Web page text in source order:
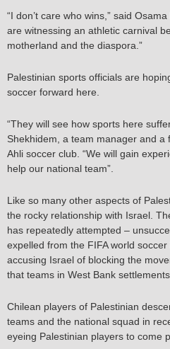
“I don’t care who wins,” said
are witnessing an athletic carnival
motherland and the diaspora.”
Palestinian sports officials are
soccer forward here.
“They will see how sports here
Shekhidem, a team manager and a
Ahli soccer club. “We will gain
help our national team”.
Like so many other aspects of
the rocky relationship with Israel.
has repeatedly attempted –
expelled from the FIFA world
accusing Israel of blocking the
that teams in West Bank
Chilean players of Palestinian
teams and the national squad in
eyeing Palestinian players to come